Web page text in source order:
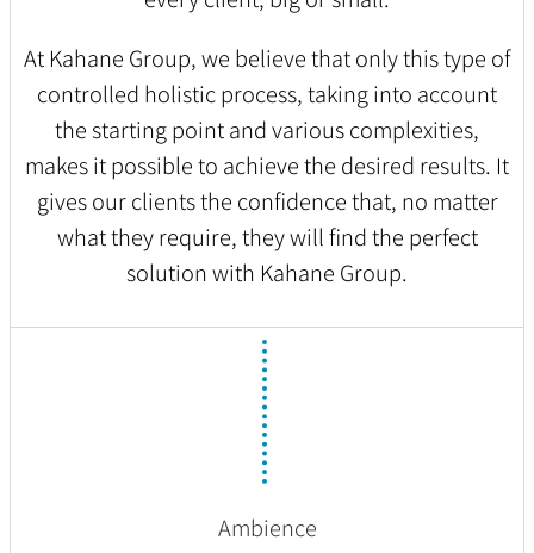
At Kahane Group, we believe that only this type of
controlled holistic process, taking into account
the starting point and various complexities,
makes it possible to achieve the desired results. It
gives our clients the confidence that, no matter
what they require, they will find the perfect
solution with Kahane Group.
Ambience